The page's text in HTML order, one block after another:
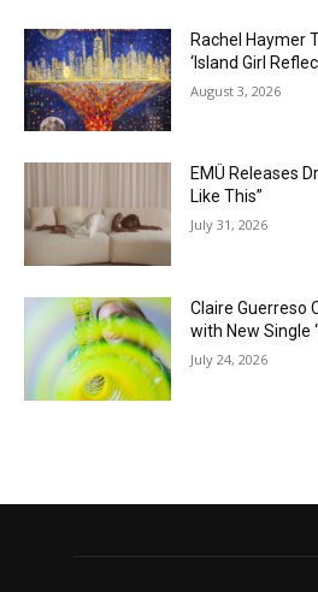
Rachel Haymer
‘Island Girl
August 3, 2026
EMÜ Releases
Like This”
July 31, 2026
Claire Guerreso
with New Single
July 24, 2026